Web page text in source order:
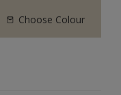
Choose Colour